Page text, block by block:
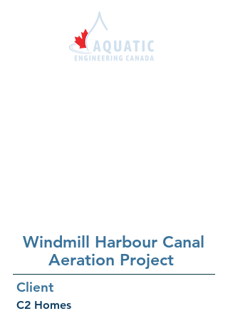
Windmill Harbour Canal
Aeration Project
Client
C2 Homes